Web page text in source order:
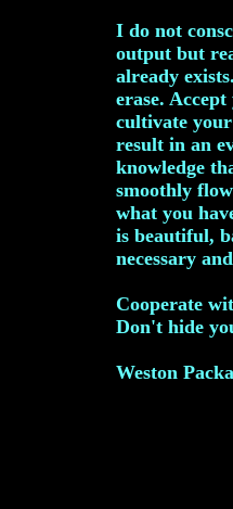
I do not
output but
already
erase.
cultivate
result in an
knowledge
smoothly
what you
is beautiful,
necessary
Cooperate
Don't hide
Weston